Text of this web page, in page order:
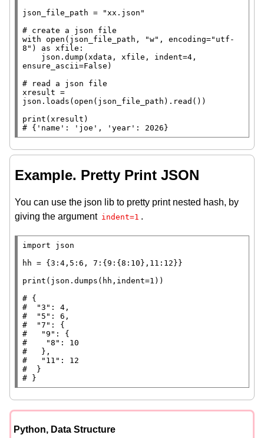
json_file_path =
"xx.json"
#
with open (json_file_path, "w" , encoding="utf-
8" ) as xfile:
    json.dump(xdata, xfile, indent
=4,
ensure_ascii =False )
#
xresult =
json.loads( open (json_file_path).read())
print
# {'name': 'joe', 'year': 2026}
Example. Pretty Print JSON
You can use the json lib to pretty print nested hash, by
giving the argument indent=1 .
import json
hh = {3:4,5:6, 7:{9:{8:10},11:12}}
print (json.dumps(hh,indent=1))
#
#
#
#
#
#
#
#
#
#
Python, Data Structure